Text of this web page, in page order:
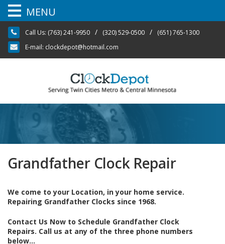
Skip
content
Call Us: (763) 241-9950 / (320) 529-0500 /
(651) 765-1300
E-mail: clockdepot@hotmail.com
Grandfather Clock Repair
We come to your Location, in your home service.
Repairing Grandfather Clocks since 1968.
Contact Us Now to Schedule Grandfather Clock
Repairs. Call us at any of the three phone numbers
below…
MENU